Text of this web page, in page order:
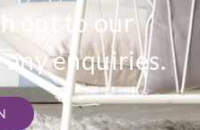
out to our
enquiries.